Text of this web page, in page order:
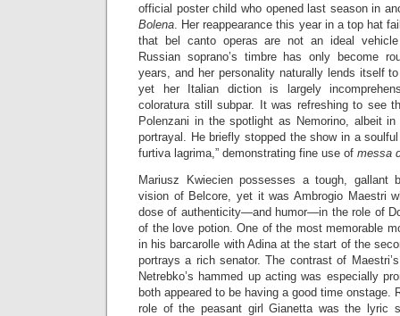
official poster child who opened last season in
Bolena. Her reappearance this year in a top hat
that bel canto operas are not an ideal
Russian soprano’s timbre has only become
years, and her personality naturally lends itself
yet her Italian diction is largely
coloratura still subpar. It was refreshing to see
Polenzani in the spotlight as Nemorino, albeit
portrayal. He briefly stopped the show in a
furtiva lagrima,” demonstrating fine use of messa
Mariusz Kwiecien possesses a tough, gallant
vision of Belcore, yet it was Ambrogio Maestri
dose of authenticity—and humor—in the role of
of the love potion. One of the most memorable
in his barcarolle with Adina at the start of the
portrays a rich senator. The contrast of
Netrebko’s hammed up acting was especially
both appeared to be having a good time onstage.
role of the peasant girl Gianetta was the lyric